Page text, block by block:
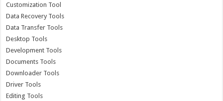
Customization Tool
Data Recovery Tools
Data Transfer Tools
Desktop Tools
Development Tools
Documents Tools
Downloader Tools
Driver Tools
Editing Tools